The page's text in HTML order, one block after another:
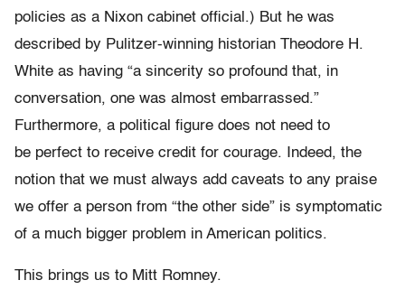
policies as a Nixon cabinet official.) But he was
described by Pulitzer-winning historian Theodore H.
White as having “a sincerity so profound that, in
conversation, one was almost embarrassed.”
Furthermore, a political figure does not need to
be perfect to receive credit for courage. Indeed, the
notion that we must always add caveats to any praise
we offer a person from “the other side” is symptomatic
of a much bigger problem in American politics.
This brings us to Mitt Romney.